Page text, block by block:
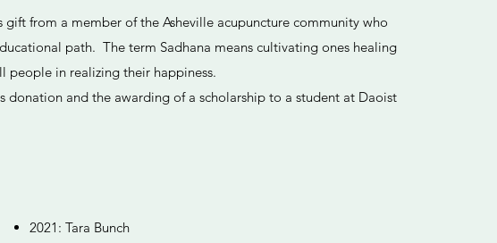
gift from a member of the Asheville acupuncture community who
path. The term Sadhana means cultivating ones healing
people in realizing their happiness.
donation and the awarding of a scholarship to a student at Daoist
2021: Tara Bunch